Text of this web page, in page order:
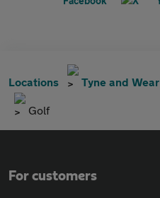
Locations Tyne and Wear
Golf
For customers